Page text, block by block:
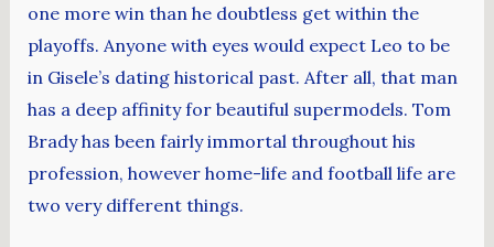
one more win than he doubtless get within the
playoffs. Anyone with eyes would expect Leo to be
in Gisele’s dating historical past. After all, that man
has a deep affinity for beautiful supermodels. Tom
Brady has been fairly immortal throughout his
profession, however home-life and football life are
two very different things.